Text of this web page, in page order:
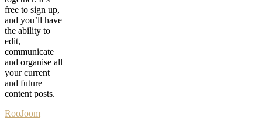
free to sign up,
and you’ll have
the ability to
edit,
communicate
and organise all
your current
and future
content posts.
RooJoom